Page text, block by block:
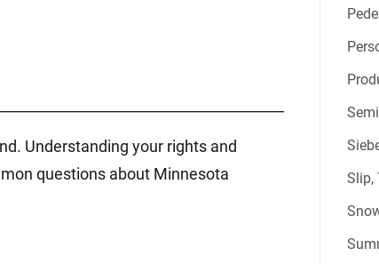
Understanding your rights and
questions about Minnesota
Slip,